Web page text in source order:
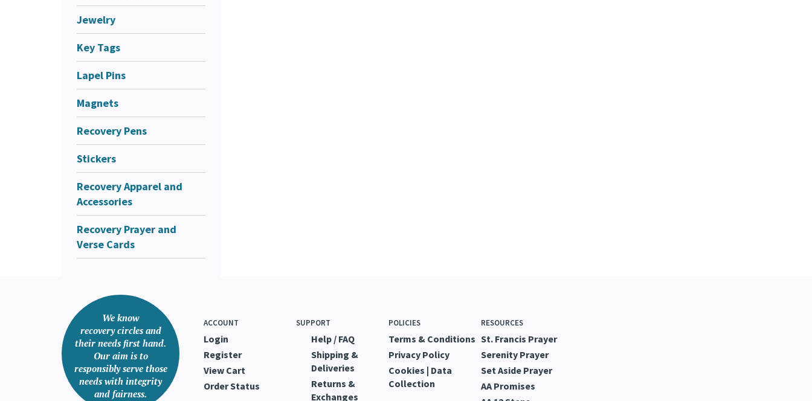
Jewelry
Key Tags
Lapel Pins
Magnets
Recovery Pens
Stickers
Recovery Apparel and
Accessories
Recovery Prayer and
Verse Cards
We know
recovery circles and
their needs first hand.
Our aim is to
responsibly serve those
needs with integrity
and fairness.
ACCOUNT
Login
Register
View Cart
Order Status
SUPPORT
Help / FAQ
Shipping &
Deliveries
Returns &
Exchanges
POLICIES
Terms & Conditions
Privacy Policy
Cookies | Data
Collection
RESOURCES
St. Francis Prayer
Serenity Prayer
Set Aside Prayer
AA Promises